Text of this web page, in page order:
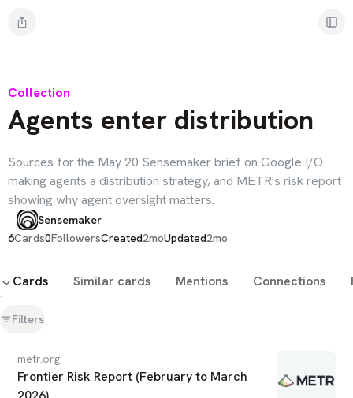
Collection
Agents enter distribution
Sources for the May 20 Sensemaker brief on Google I/O
making agents a distribution strategy, and METR's risk report
showing why agent oversight matters.
Sensemaker
6Cards0FollowersCreated2moUpdated2mo
Cards Similar cards Mentions Connections
Filters
metr.org
Frontier Risk Report (February to March